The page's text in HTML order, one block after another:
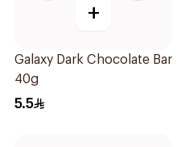
+
Galaxy Dark Chocolate Bar
40g
5.5